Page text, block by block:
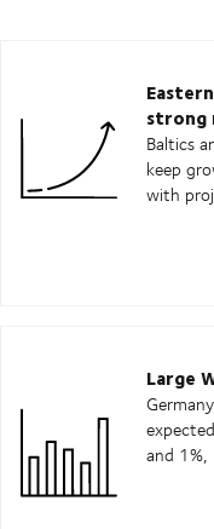
strong
Baltics
keep
with
Large
and